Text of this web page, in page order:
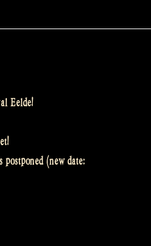
Eelde!
(new date: